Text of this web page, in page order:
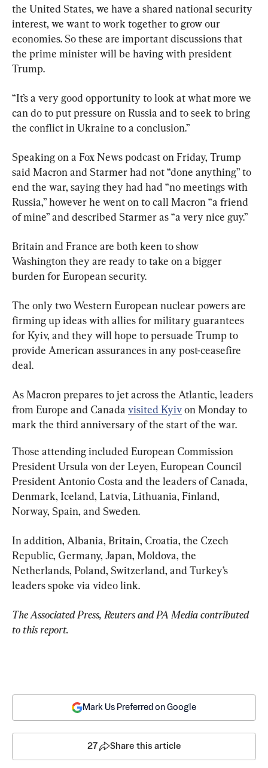
the United States, we have a shared national security
interest, we want to work together to grow our
economies. So these are important discussions that
the prime minister will be having with president
Trump.
“It’s a very good opportunity to look at what more we
can do to put pressure on Russia and to seek to bring
the conflict in Ukraine to a conclusion.”
Speaking on a Fox News podcast on Friday, Trump
said Macron and Starmer had not “done anything” to
end the war, saying they had had “no meetings with
Russia,” however he went on to call Macron “a friend
of mine” and described Starmer as “a very nice guy.”
Britain and France are both keen to show
Washington they are ready to take on a bigger
burden for European security.
The only two Western European nuclear powers are
firming up ideas with allies for military guarantees
for Kyiv, and they will hope to persuade Trump to
provide American assurances in any post-ceasefire
deal.
As Macron prepares to jet across the Atlantic, leaders
from Europe and Canada visited Kyiv on Monday to
mark the third anniversary of the start of the war.
Those attending included European Commission
President Ursula von der Leyen, European Council
President Antonio Costa and the leaders of Canada,
Denmark, Iceland, Latvia, Lithuania, Finland,
Norway, Spain, and Sweden.
In addition, Albania, Britain, Croatia, the Czech
Republic, Germany, Japan, Moldova, the
Netherlands, Poland, Switzerland, and Turkey’s
leaders spoke via video link.
The Associated Press, Reuters and PA Media contributed
to this report.
Mark Us Preferred on Google
27 Share this article